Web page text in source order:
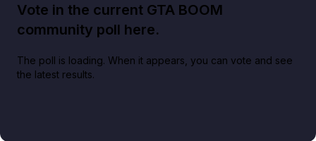
Vote in the current GTA BOOM
community poll here.
The poll is loading. When it appears, you can vote and see
the latest results.